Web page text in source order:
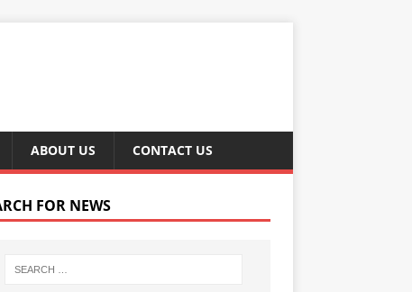
ABOUT US CONTACT US
FOR NEWS